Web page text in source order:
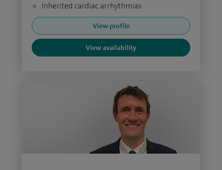
Inherited cardiac arrhythmias
View profile
View availability